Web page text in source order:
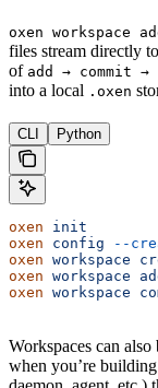
oxen workspace
files stream directly
of add → commit →
into a local .oxen
CLI Python
oxen init
oxen config --
oxen workspace
oxen workspace
oxen workspace
Workspaces can
when you’re